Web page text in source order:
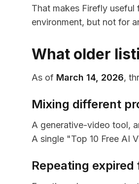
That makes Firefly
environment, but not for
What older
As of March 14, 2026,
Mixing different
A generative-video tool,
A single "Top 10 Free AI
Repeating